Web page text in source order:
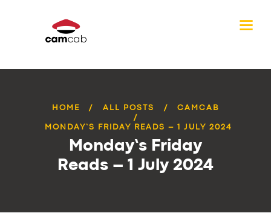
HOME ALL POSTS CAMCAB
MONDAY’S FRIDAY READS – 1 JULY 2024
Monday’s Friday
Reads – 1 July 2024